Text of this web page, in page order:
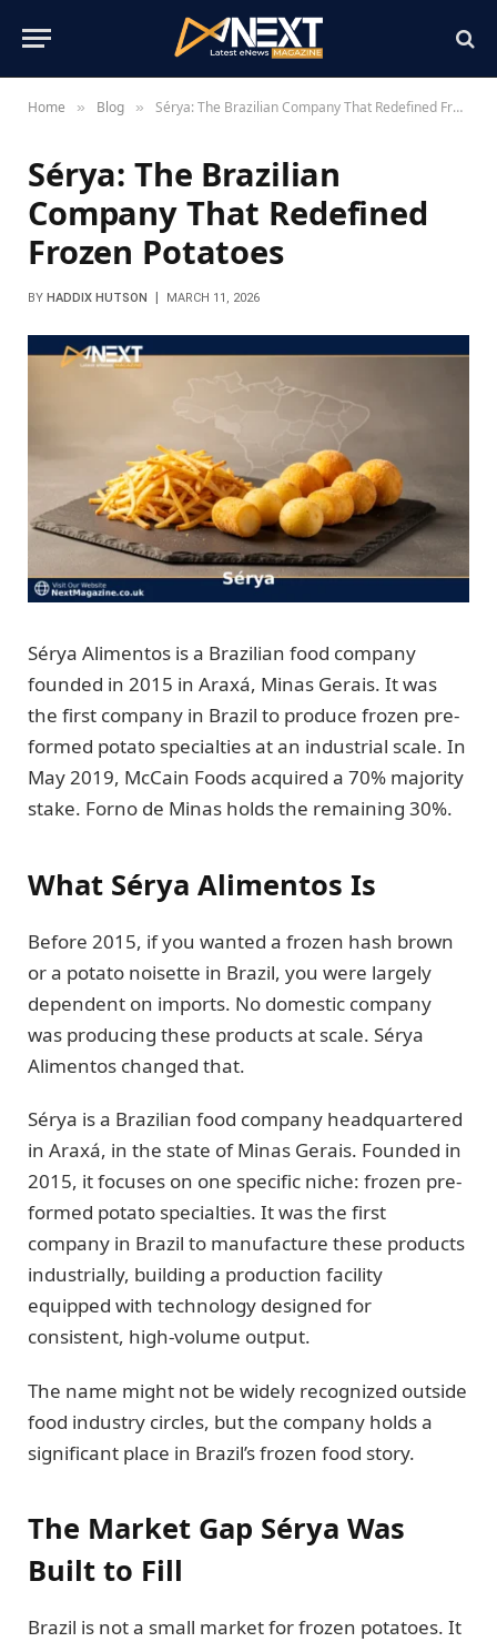
Home » Blog » Sérya: The Brazilian Company That Redefined Frozen Potatoes
Sérya: The Brazilian
Company That Redefined
Frozen Potatoes
BY HADDIX HUTSON MARCH 11, 2026
Sérya Alimentos is a Brazilian food company
founded in 2015 in Araxá, Minas Gerais. It was
the first company in Brazil to produce frozen pre-
formed potato specialties at an industrial scale. In
May 2019, McCain Foods acquired a 70% majority
stake. Forno de Minas holds the remaining 30%.
What Sérya Alimentos Is
Before 2015, if you wanted a frozen hash brown
or a potato noisette in Brazil, you were largely
dependent on imports. No domestic company
was producing these products at scale. Sérya
Alimentos changed that.
Sérya is a Brazilian food company headquartered
in Araxá, in the state of Minas Gerais. Founded in
2015, it focuses on one specific niche: frozen pre-
formed potato specialties. It was the first
company in Brazil to manufacture these products
industrially, building a production facility
equipped with technology designed for
consistent, high-volume output.
The name might not be widely recognized outside
food industry circles, but the company holds a
significant place in Brazil’s frozen food story.
The Market Gap Sérya Was
Built to Fill
Brazil is not a small market for frozen potatoes. It